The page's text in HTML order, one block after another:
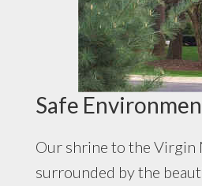
Safe
Our shrine to the Virgin
surrounded by the